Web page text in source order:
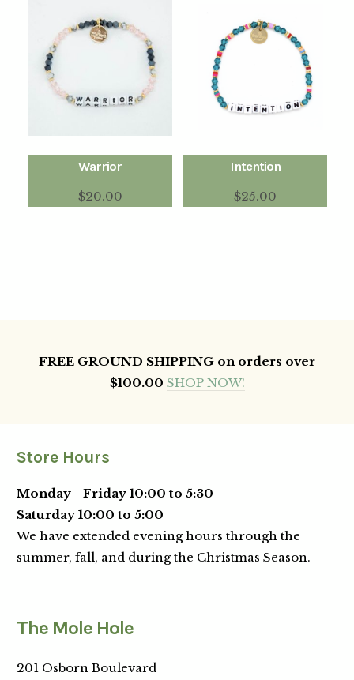
Intention
$25.00
Warrior
$20.00
FREE GROUND SHIPPING on orders over
$100.00 SHOP NOW!
Store Hours
Monday - Friday 10:00 to 5:30
Saturday 10:00 to 5:00
We have extended evening hours through the
summer, fall, and during the Christmas Season.
The Mole Hole
201 Osborn Boulevard